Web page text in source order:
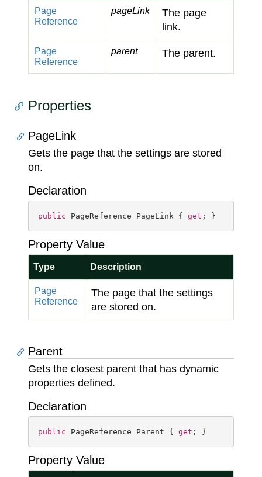
Page
Reference
pageLink
The page
link.
Page
Reference
parent The parent.
Properties
PageLink
Gets the page that the settings are stored
on.
Declaration
public PageReference PageLink { get ; }
Property Value
Type Description
Page
Reference
The page that the settings
are stored on.
Parent
Gets the closest parent that has dynamic
properties defined.
Declaration
public PageReference Parent { get ; }
Property Value